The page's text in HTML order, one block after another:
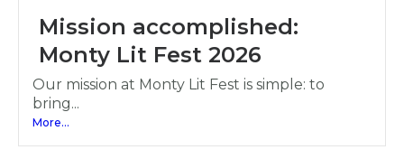
Mission accomplished:
Monty Lit Fest 2026
Our mission at Monty Lit Fest is simple: to
bring...
More...